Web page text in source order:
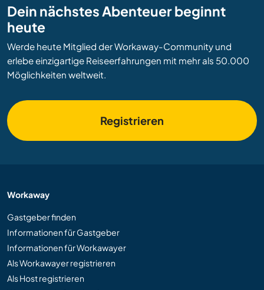
Dein nächstes Abenteuer beginnt
heute
Werde heute Mitglied der Workaway-Community und
erlebe einzigartige Reiseerfahrungen mit mehr als 50.000
Möglichkeiten weltweit.
Registrieren
Workaway
Gastgeber finden
Informationen für Gastgeber
Informationen für Workawayer
Als Workawayer registrieren
Als Host registrieren